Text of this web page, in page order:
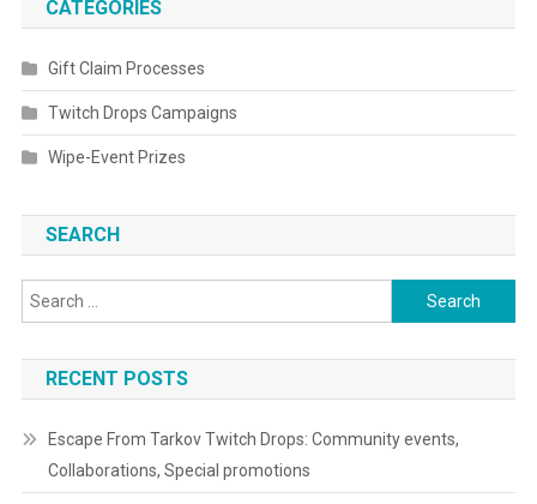
CATEGORIES
Gift Claim Processes
Twitch Drops Campaigns
Wipe-Event Prizes
SEARCH
Search
for:
RECENT POSTS
Escape From Tarkov Twitch Drops: Community events,
Collaborations, Special promotions